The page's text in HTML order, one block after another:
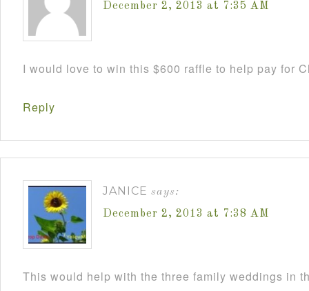
December 2, 2013 at 7:35 AM
I would love to win this $600 raffle to help pay for
Reply
JANICE says:
December 2, 2013 at 7:38 AM
This would help with the three family weddings in